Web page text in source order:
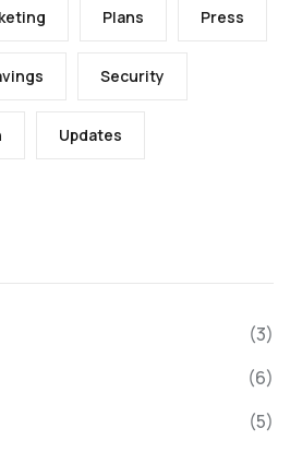
Plans Press
Security
Updates
(3)
(6)
(5)